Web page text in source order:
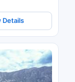
Details